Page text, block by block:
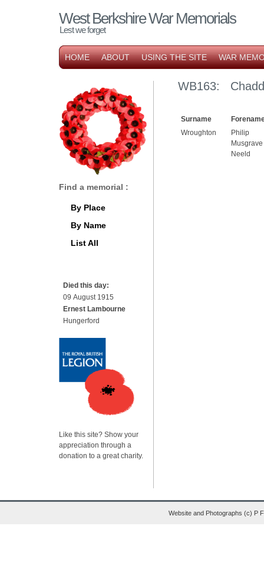
West Berkshire War Memorials
Lest we forget
HOME ABOUT USING THE SITE WAR
WB163:
Surname
Wroughton
Philip
Musgrave
Neeld
Find a memorial :
By Place
By Name
List All
Died this day:
09 August 1915
Ernest Lambourne
Hungerford
Like this site? Show your
appreciation through a
donation to a great charity.
Website and Photographs (c) P